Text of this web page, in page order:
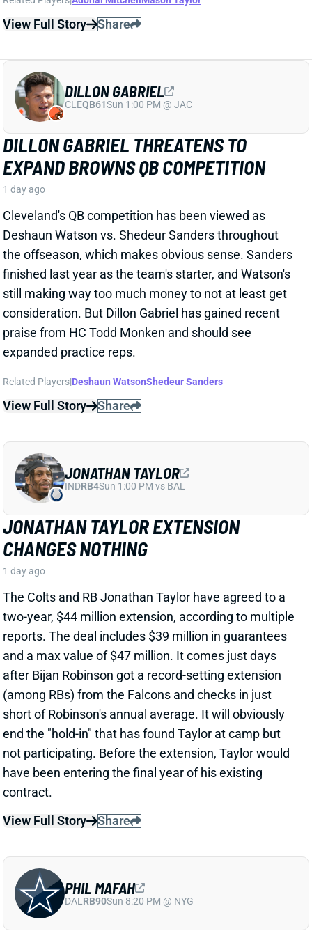
DILLON GABRIEL THREATENS TO
EXPAND BROWNS QB COMPETITION
1 day ago
Cleveland's QB competition has been viewed as
Deshaun Watson vs. Shedeur Sanders throughout
the offseason, which makes obvious sense. Sanders
finished last year as the team's starter, and Watson's
still making way too much money to not at least get
consideration. But Dillon Gabriel has gained recent
praise from HC Todd Monken and should see
expanded practice reps.
Related Players |Deshaun WatsonShedeur Sanders
View Full Story Share
CLEQB61Sun 1:00 PM @ JAC
JONATHAN TAYLOR EXTENSION
CHANGES NOTHING
1 day ago
The Colts and RB Jonathan Taylor have agreed to a
two-year, $44 million extension, according to multiple
reports. The deal includes $39 million in guarantees
and a max value of $47 million. It comes just days
after Bijan Robinson got a record-setting extension
(among RBs) from the Falcons and checks in just
short of Robinson's annual average. It will obviously
end the "hold-in" that has found Taylor at camp but
not participating. Before the extension, Taylor would
have been entering the final year of his existing
contract.
View Full Story
Share
INDRB4Sun 1:00 PM vs BAL
THERE'S A COWBOYS RB YOU SHOULD
BE PAYING MORE ATTENTION TO
DALRB90Sun 8:20 PM @ NYG